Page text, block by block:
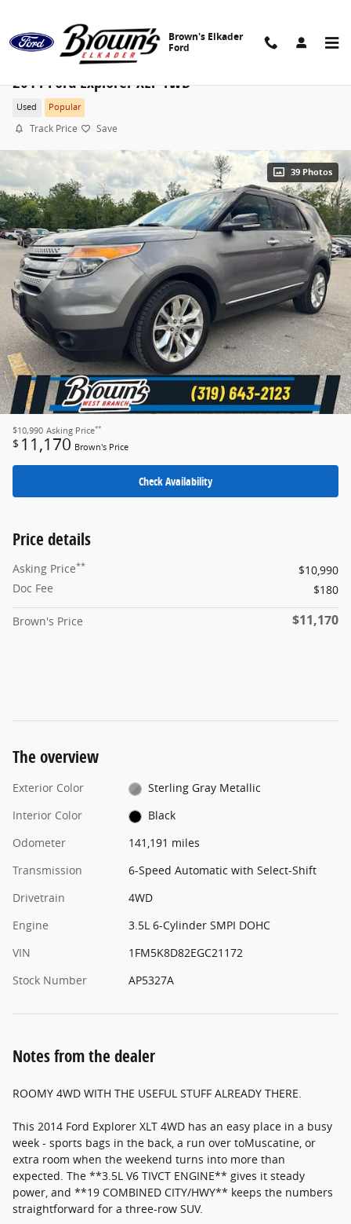
Brown's Elkader
Ford
2014 Ford Explorer XLT 4WD
Used Popular
Track Price Save
39 Photos
$10,990 Asking Price**
$ 11,170 Brown's Price
Check Availability
Price details
Asking Price**
$10,990
Doc Fee
$180
Brown's Price $11,170
The overview
Exterior Color
Sterling Gray Metallic
Interior Color
Black
Odometer
141,191 miles
Transmission
6-Speed Automatic with Select-Shift
Drivetrain
4WD
Engine
3.5L 6-Cylinder SMPI DOHC
VIN
1FM5K8D82EGC21172
Stock Number
AP5327A
Notes from the dealer
ROOMY 4WD WITH THE USEFUL STUFF ALREADY THERE.
This 2014 Ford Explorer XLT 4WD has an easy place in a busy
week - sports bags in the back, a run over toMuscatine, or
extra room when the weekend turns into more than
expected. The **3.5L V6 TIVCT ENGINE** gives it steady
power, and **19 COMBINED CITY/HWY** keeps the numbers
straightforward for a three-row SUV.